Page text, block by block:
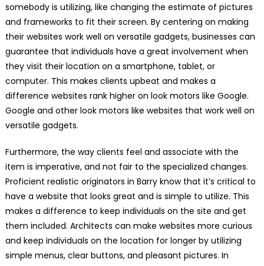
somebody is utilizing, like changing the estimate of pictures
and frameworks to fit their screen. By centering on making
their websites work well on versatile gadgets, businesses can
guarantee that individuals have a great involvement when
they visit their location on a smartphone, tablet, or
computer. This makes clients upbeat and makes a
difference websites rank higher on look motors like Google.
Google and other look motors like websites that work well on
versatile gadgets.
Furthermore, the way clients feel and associate with the
item is imperative, and not fair to the specialized changes.
Proficient realistic originators in Barry know that it’s critical to
have a website that looks great and is simple to utilize. This
makes a difference to keep individuals on the site and get
them included. Architects can make websites more curious
and keep individuals on the location for longer by utilizing
simple menus, clear buttons, and pleasant pictures. In